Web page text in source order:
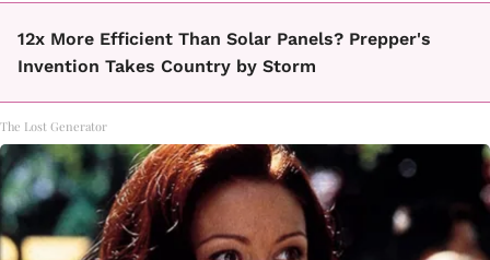
12x More Efficient Than Solar Panels? Prepper's
Invention Takes Country by Storm
The Lost Generator